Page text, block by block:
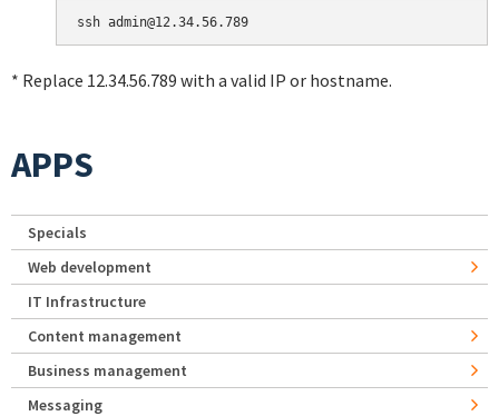
* Replace 12.34.56.789 with a valid IP or hostname.
APPS
Specials
Web development
IT Infrastructure
Content management
Business management
Messaging